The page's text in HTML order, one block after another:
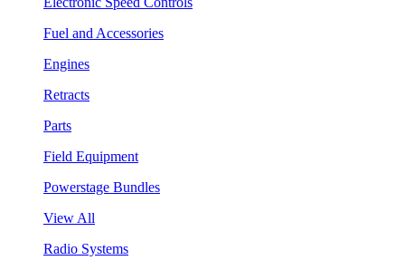
Fuel and Accessories
Engines
Retracts
Parts
Field Equipment
Powerstage Bundles
View All
Radio Systems